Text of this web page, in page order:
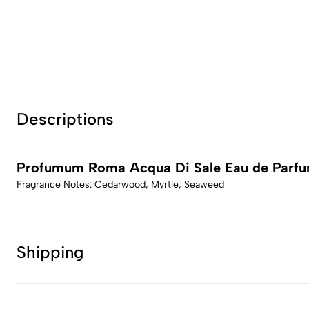
Descriptions
Profumum Roma Acqua Di Sale Eau de
Fragrance Notes: Cedarwood, Myrtle, Seaweed
Shipping